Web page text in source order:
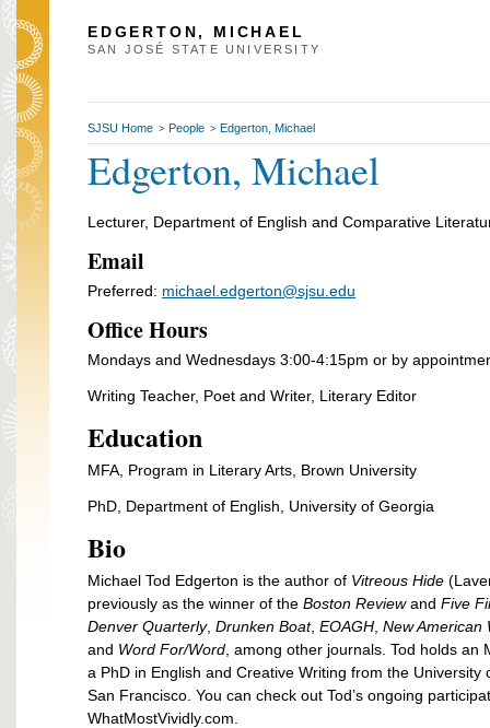
EDGERTON, MICHAEL
SAN JOSÉ STATE UNIVERSITY
SJSU Home > People > Edgerton, Michael
Edgerton, Michael
Lecturer, Department of English and Comparative
Email
Preferred: michael.edgerton@sjsu.edu
Office Hours
Mondays and Wednesdays 3:00-4:15pm or by
Writing Teacher, Poet and Writer, Literary Editor
Education
MFA, Program in Literary Arts, Brown University
PhD, Department of English, University of Georgia
Bio
Michael Tod Edgerton is the author of Vitreous Hide
previously as the winner of the Boston Reviewand Five
Denver Quarterly, Drunken Boat, EOAGH New American
and Word For/Word , among other journals. Tod holds
a PhD in English and Creative Writing from the
San Francisco. You can check out Tod’s ongoing
WhatMostVividly.com.